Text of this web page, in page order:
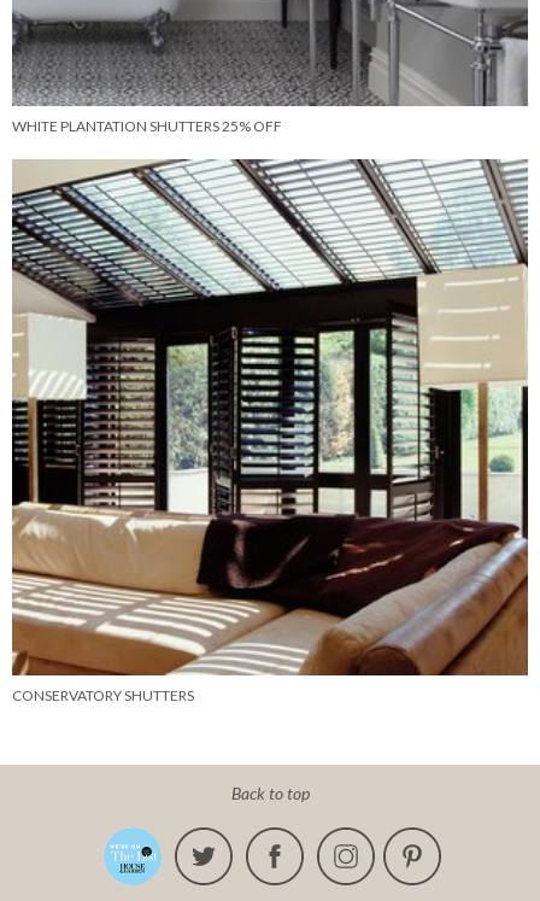
WHITE PLANTATION SHUTTERS 25% OFF
CONSERVATORY SHUTTERS
Back to top